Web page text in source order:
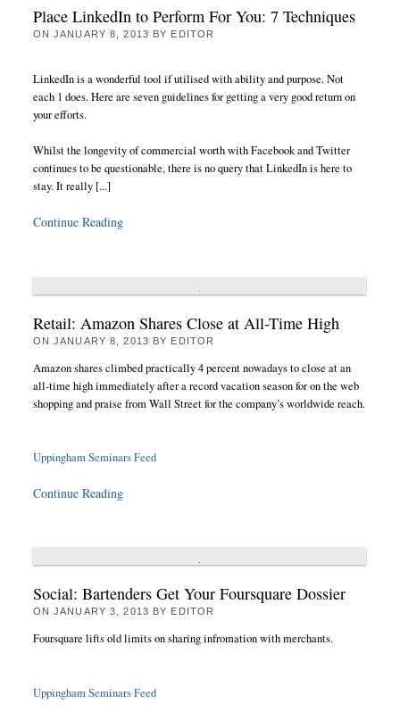
Place LinkedIn to Perform For You: 7 Techniques
ONJANUARY 8, 2013 BY EDITOR
LinkedIn is a wonderful tool if utilised with ability and purpose. Not
each 1 does. Here are seven guidelines for getting a very good return on
your efforts.
Whilst the longevity of commercial worth with Facebook and Twitter
continues to be questionable, there is no query that LinkedIn is here to
stay. It really [...]
Continue Reading
Retail: Amazon Shares Close at All-Time High
ONJANUARY 8, 2013 BY EDITOR
Amazon shares climbed practically 4 percent nowadays to close at an
all-time high immediately after a record vacation season for on the web
shopping and praise from Wall Street for the company’s worldwide reach.
Uppingham Seminars Feed
Continue Reading
Social: Bartenders Get Your Foursquare Dossier
ONJANUARY 3, 2013 BY EDITOR
Foursquare lifts old limits on sharing infromation with merchants.
Uppingham Seminars Feed